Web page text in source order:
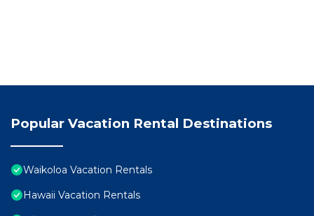
Popular Vacation Rental Destinations
Waikoloa Vacation Rentals
Hawaii Vacation Rentals